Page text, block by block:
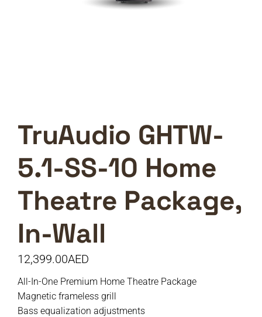
TruAudio GHTW-
5.1-SS-10 Home
Theatre Package,
In-Wall
12,399.00AED
All-In-One Premium Home Theatre Package
Magnetic frameless grill
Bass equalization adjustments